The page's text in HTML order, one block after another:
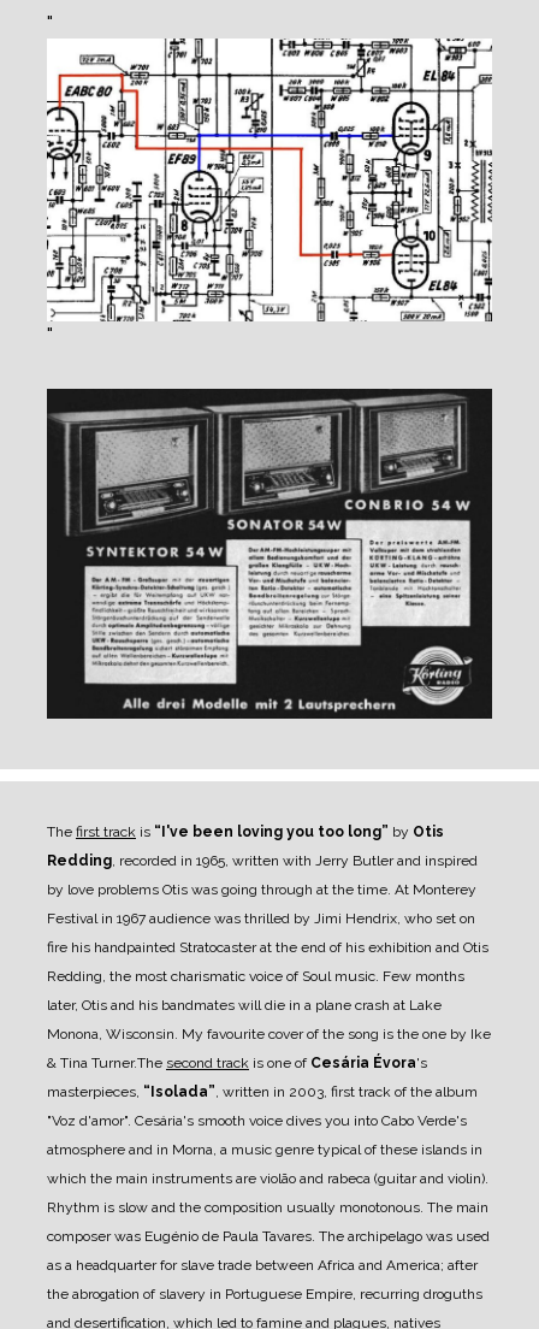
The first track is “I've been loving you too long” by Otis
Redding, recorded in 1965, written with Jerry Butler and inspired
by love problems Otis was going through at the time. At Monterey
Festival in 1967 audience was thrilled by Jimi Hendrix, who set on
fire his handpainted Stratocaster at the end of his exhibition and Otis
Redding, the most charismatic voice of Soul music. Few months
later, Otis and his bandmates will die in a plane crash at Lake
Monona, Wisconsin. My favourite cover of the song is the one by Ike
& Tina Turner.The second track is one of Cesária Évora's
masterpieces, “Isolada”, written in 2003, first track of the album
"Voz d'amor". Cesária's smooth voice dives you into Cabo Verde's
atmosphere and in Morna, a music genre typical of these islands in
which the main instruments are violão and rabeca (guitar and violin).
Rhythm is slow and the composition usually monotonous. The main
composer was Eugénio de Paula Tavares. The archipelago was used
as a headquarter for slave trade between Africa and America; after
the abrogation of slavery in Portuguese Empire, recurring droguths
and desertification, which led to famine and plagues, natives